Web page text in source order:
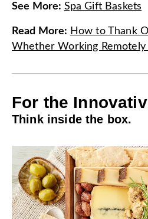
See More: Spa Gift Baskets
Read More: How to Thank
Whether Working
For the
Think inside the box.